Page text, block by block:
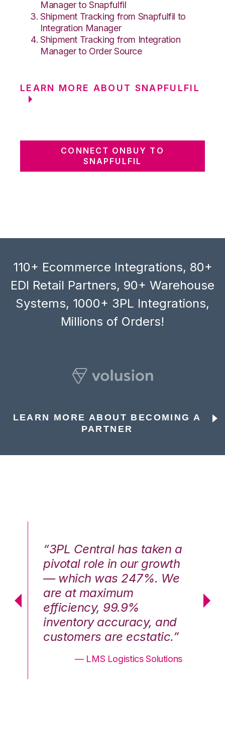
Manager to Snapfulfil
Shipment Tracking from Snapfulfil to
Integration Manager
Shipment Tracking from Integration
Manager to Order Source
LEARN MORE ABOUT SNAPFULFIL
CONNECT ONBUY TO
SNAPFULFIL
110+ Ecommerce Integrations, 80+
EDI Retail Partners, 90+ Warehouse
Systems, 1000+ 3PL Integrations,
Millions of Orders!
LEARN MORE ABOUT BECOMING A
PARTNER
“3PL Central has taken a
pivotal role in our growth
— which was 247%. We
are at maximum
efficiency, 99.9%
inventory accuracy, and
customers are ecstatic.”
— LMS Logistics Solutions